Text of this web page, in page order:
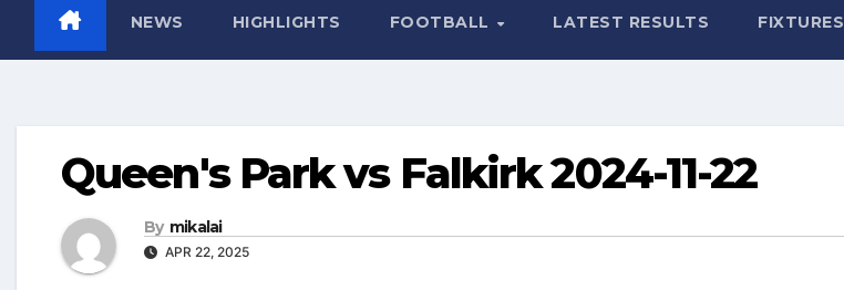
NEWS HIGHLIGHTS FOOTBALL LATEST RESULTS FIXTURES
Queen's Park vs Falkirk 2024-11-22
By mikalai
APR 22, 2025